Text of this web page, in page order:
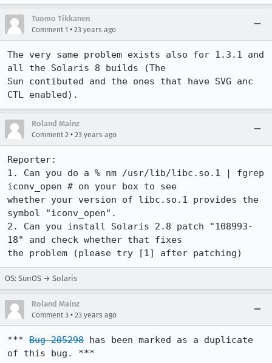
Tuomo Tikkanen
Comment 1 • 23 years ago
The very same problem exists also for 1.3.1 and
all the Solaris 8 builds (The
Sun contibuted and the ones that have SVG anc
Roland Mainz
Comment 2 • 23 years ago
Reporter:
1. Can you do a % nm /usr/lib/libc.so.1 | fgrep
iconv_open # on your box to see
whether your version of libc.so.1 provides the
symbol "iconv_open".
2. Can you install Solaris 2.8 patch "108993-
18" and check whether that fixes
the problem (please try [1] after patching)
OS: SunOS → Solaris
Roland Mainz
Comment 3 • 23 years ago
*** Bug 205298 has been marked as a duplicate
of this bug. ***